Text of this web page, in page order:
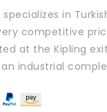
specializes in
competitive
at the Kipling
industrial